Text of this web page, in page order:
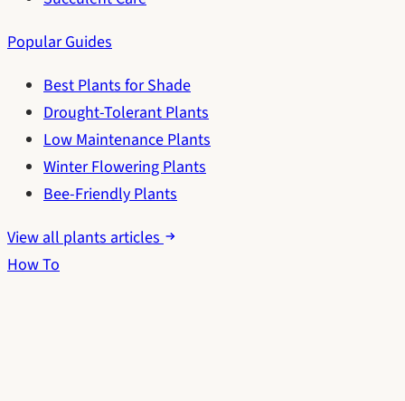
Popular Guides
Best Plants for Shade
Drought-Tolerant Plants
Low Maintenance Plants
Winter Flowering Plants
Bee-Friendly Plants
View all plants articles
How To